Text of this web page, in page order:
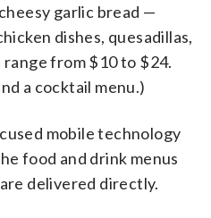
garlic bread —
dishes, quesadillas,
range from $10 to $24.
a cocktail menu.)
mobile technology
food and drink menus
delivered directly.